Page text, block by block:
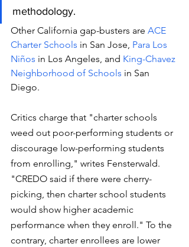
methodology.
Other California gap-busters are ACE
Charter Schools in San Jose, Para Los
Niños in Los Angeles, and King-Chavez
Neighborhood of Schools in San
Diego.
Critics charge that "charter schools
weed out poor-performing students or
discourage low-performing students
from enrolling," writes Fensterwald.
"CREDO said if there were cherry-
picking, then charter school students
would show higher academic
performance when they enroll." To the
contrary, charter enrollees are lower